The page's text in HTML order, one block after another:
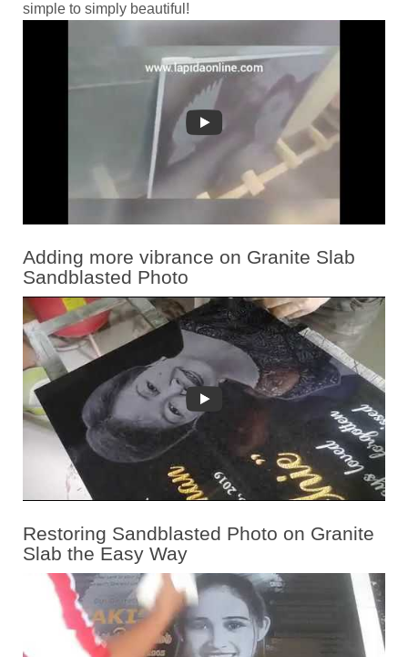
simple to simply beautiful!
Adding more vibrance on Granite Slab
Sandblasted Photo
Restoring Sandblasted Photo on Granite
Slab the Easy Way